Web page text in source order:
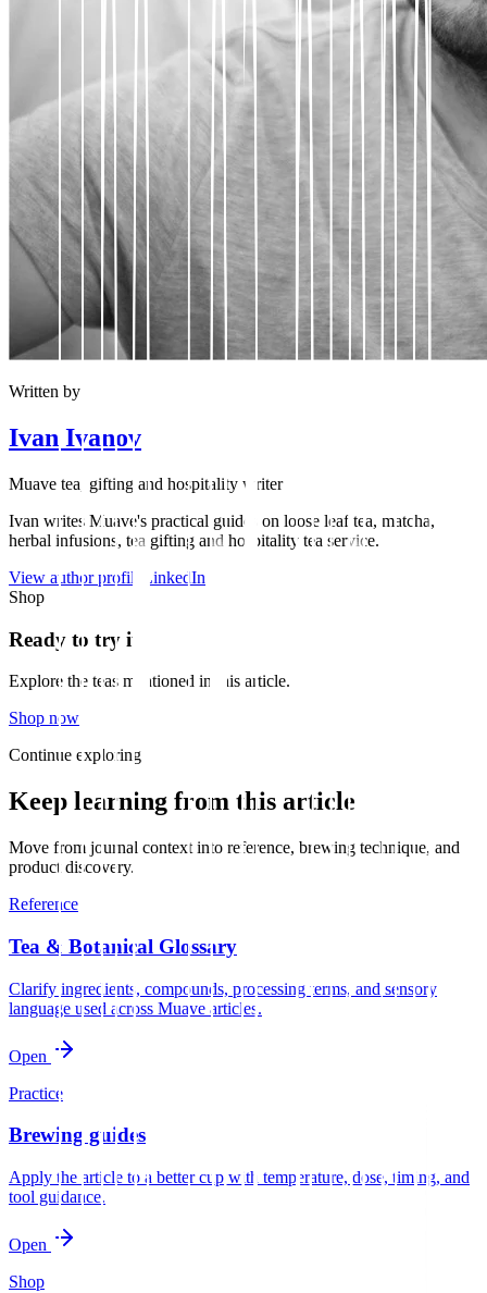
Written by
Ivan Ivanov
Muave tea, gifting and hospitality writer
Ivan writes Muave's practical guides on loose leaf tea, matcha,
herbal infusions, tea gifting and hospitality tea service.
View author profile
LinkedIn
Shop
Ready to try it?
Explore the teas mentioned in this article.
Shop now
Continue exploring
Keep learning from this article
Move from journal context into reference, brewing technique, and
product discovery.
Reference
Tea & Botanical Glossary
Clarify ingredients, compounds, processing terms, and sensory
language used across Muave articles.
Open
Practice
Brewing guides
Apply the article to a better cup with temperature, dose, timing, and
tool guidance.
Open
Shop